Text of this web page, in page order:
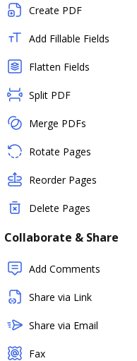
Create PDF
Add Fillable Fields
Flatten Fields
Split PDF
Merge PDFs
Rotate Pages
Reorder Pages
Delete Pages
Collaborate & Share
Add Comments
Share via Link
Share via Email
Fax